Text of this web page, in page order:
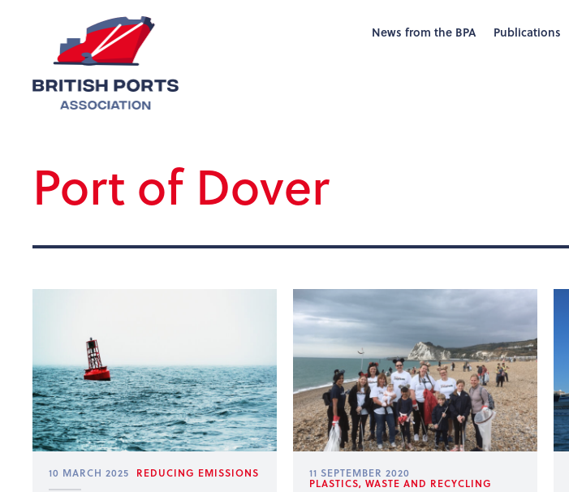
News from the BPA Publications
Port of Dover
10 MARCH 2025 REDUCING EMISSIONS 11 SEPTEMBER 2020
PLASTICS, WASTE AND RECYCLING